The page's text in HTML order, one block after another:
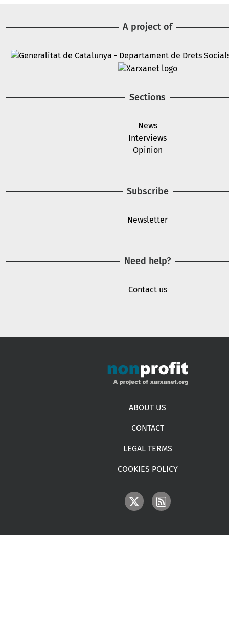
A project of
Image
Sections
News
Interviews
Opinion
Subscribe
Newsletter
Need help?
Contact us
ABOUT US
CONTACT
LEGAL TERMS
COOKIES POLICY
IMAGE IMAGE